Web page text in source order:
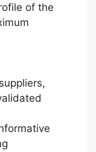
of the